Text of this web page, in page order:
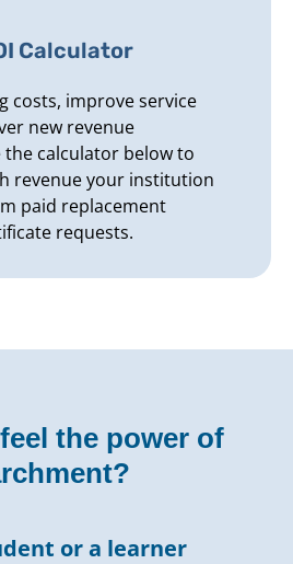
Calculator
costs, improve service
new revenue
calculator below to
revenue your institution
paid replacement
requests.
the power of
or a learner